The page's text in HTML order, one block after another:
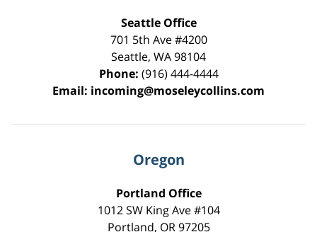
Seattle Office
701 5th Ave #4200
Seattle, WA98104
Phone: (916) 444-4444
Email: incoming@moseleycollins.com
Oregon
Portland Office
1012 SW King Ave #104
Portland, OR 97205